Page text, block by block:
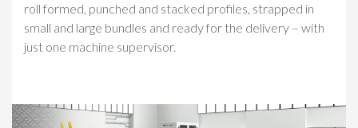
roll formed, punched and stacked profiles, strapped in
small and large bundles and ready for the delivery – with
just one machine supervisor.